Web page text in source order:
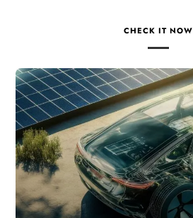
CHECK IT NOW